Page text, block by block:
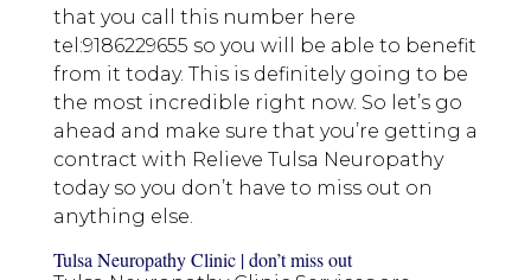
that you call this number here
tel:9186229655 so you will be able to benefit
from it today. This is definitely going to be
the most incredible right now. So let’s go
ahead and make sure that you’re getting a
contract with Relieve Tulsa Neuropathy
today so you don’t have to miss out on
anything else.
Tulsa Neuropathy Clinic | don’t miss out